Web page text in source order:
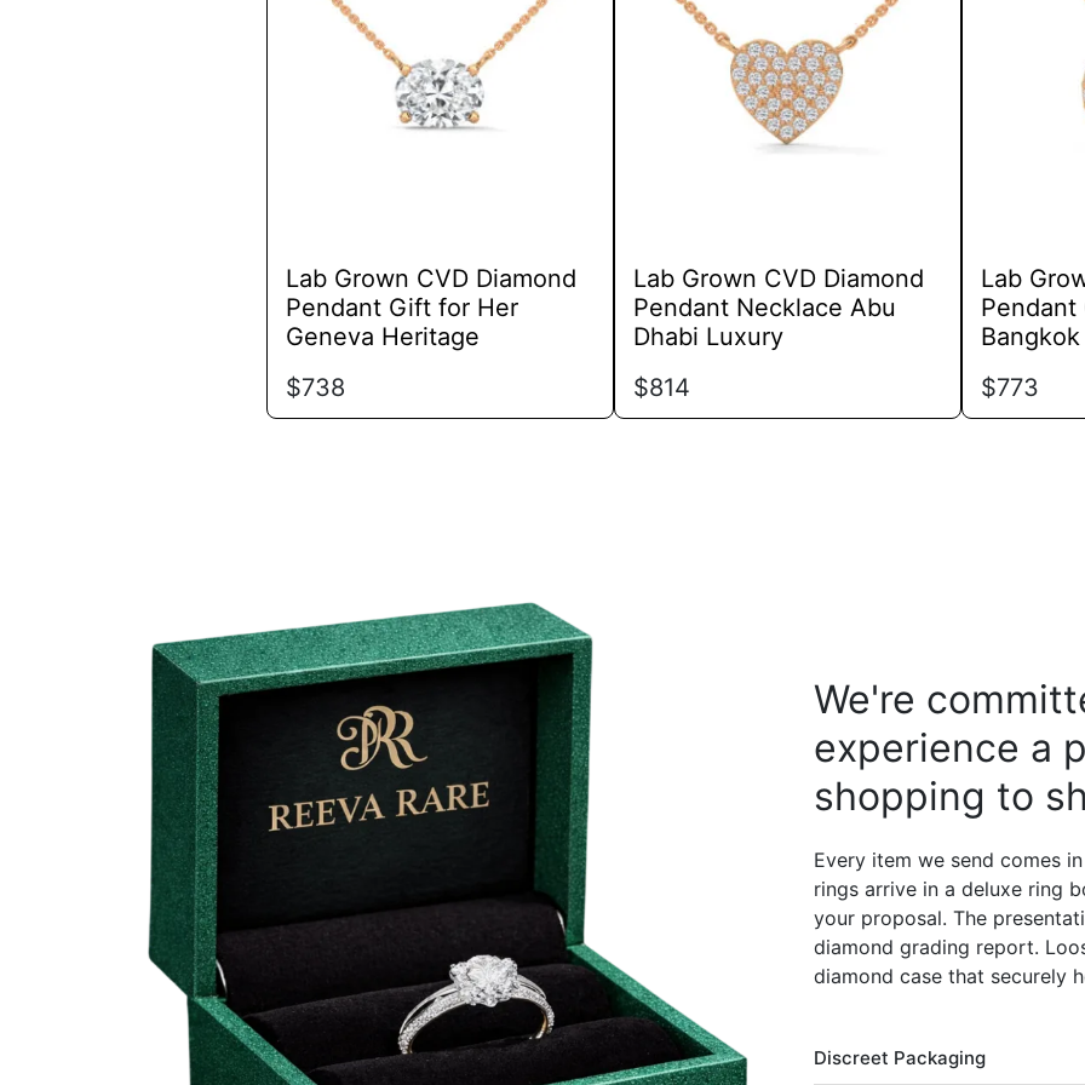
Lab Grown CVD Diamond
Pendant Gift for Her
Geneva Heritage
$738
options
may
be
page
Lab Grown CVD Diamond
Pendant Necklace Abu
Dhabi Luxury
$814
The
options
may
be
page
Lab
$773
We're
experience a
shopping to
Every item we send comes
rings arrive in a deluxe ring
your proposal. The
diamond grading report.
diamond case that securely
Discreet Packaging